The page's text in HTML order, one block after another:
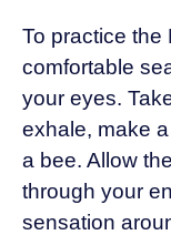
To practice the
comfortable
your eyes.
exhale, make
a bee. Allow
through your
sensation